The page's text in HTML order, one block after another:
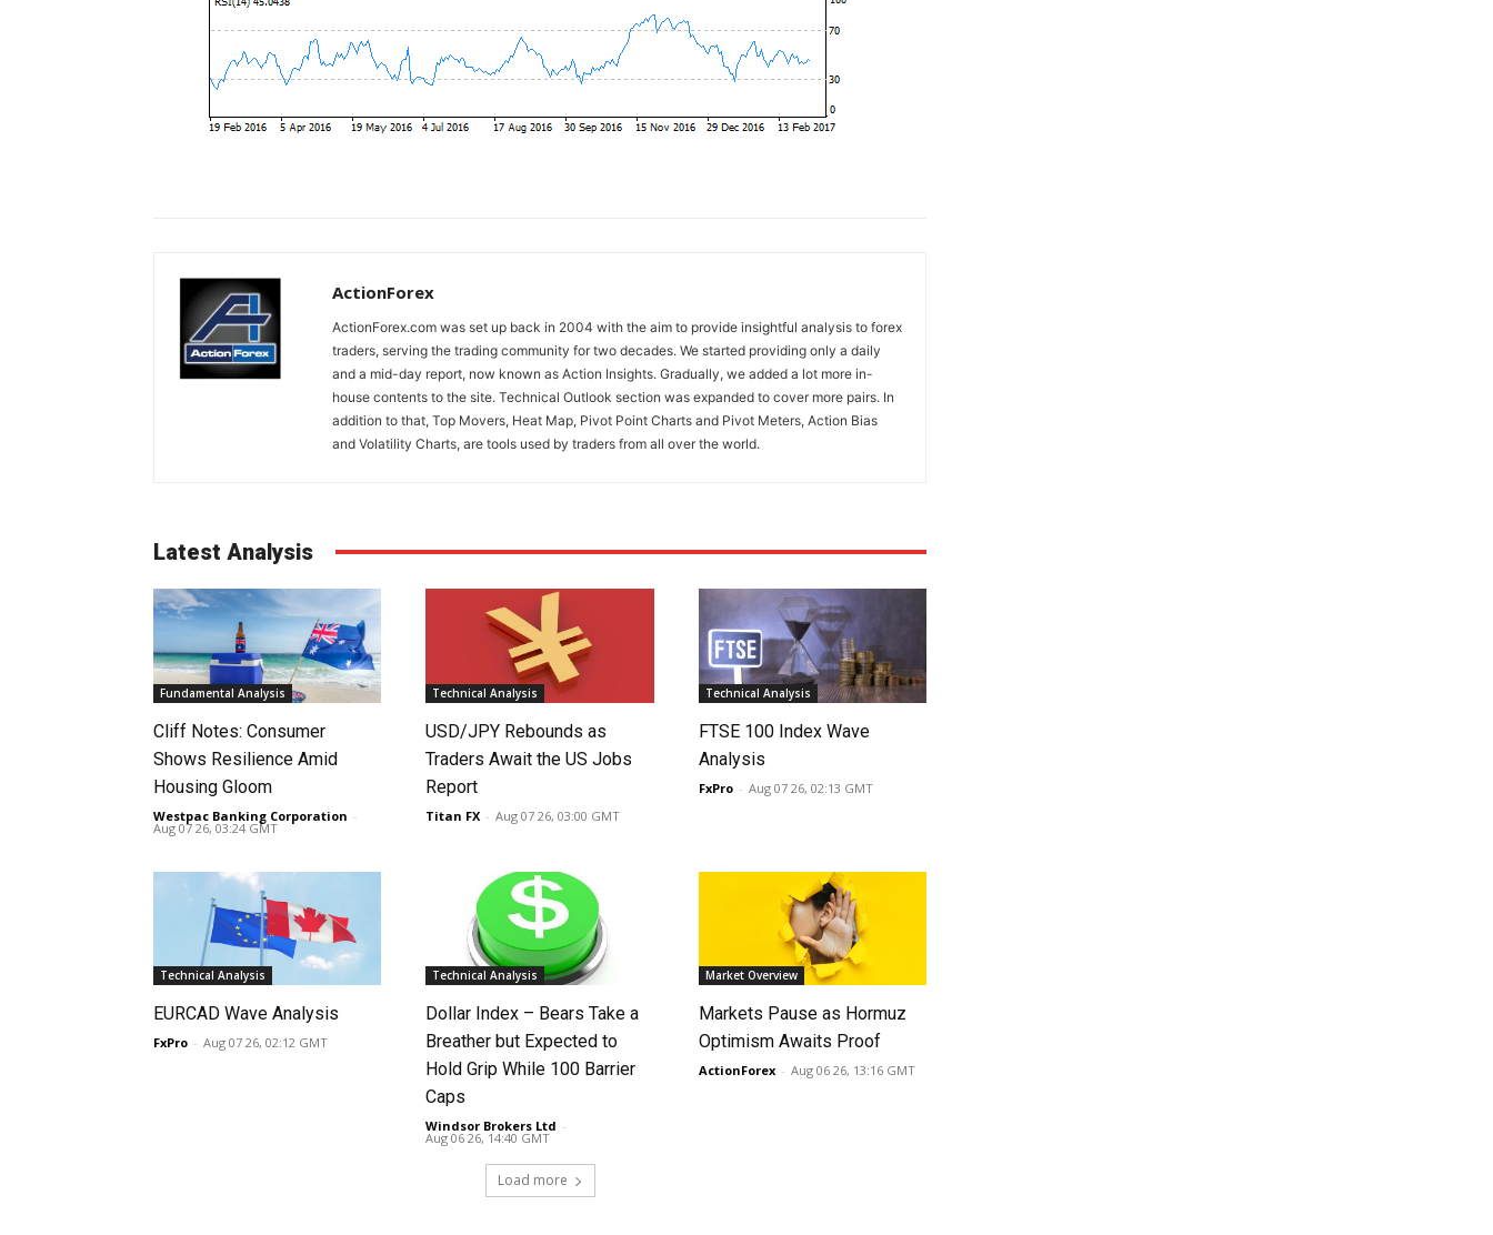
ActionForex
ActionForex.com was set up back in 2004 with the aim to provide insightful analysis to forex
traders, serving the trading community for two decades. We started providing only a daily
and a mid-day report, now known as Action Insights. Gradually, we added a lot more in-
house contents to the site. Technical Outlook section was expanded to cover more pairs. In
addition to that, Top Movers, Heat Map, Pivot Point Charts and Pivot Meters, Action Bias
and Volatility Charts, are tools used by traders from all over the world.
Latest Analysis
Fundamental Analysis
Cliff Notes: Consumer
Shows Resilience Amid
Housing Gloom
Westpac Banking Corporation -
Aug 07 26, 03:24 GMT
Technical Analysis
USD/JPY Rebounds as
Traders Await the US Jobs
Report
Titan FX - Aug 07 26, 03:00 GMT
Technical Analysis
FTSE 100 Index Wave
Analysis
FxPro - Aug 07 26, 02:13 GMT
Technical Analysis
EURCAD Wave Analysis
FxPro - Aug 07 26, 02:12 GMT
Technical Analysis
Dollar Index – Bears Take a
Breather but Expected to
Hold Grip While 100 Barrier
Caps
Windsor Brokers Ltd -
Aug 06 26, 14:40 GMT
Market Overview
Markets Pause as Hormuz
Optimism Awaits Proof
ActionForex - Aug 06 26, 13:16 GMT
Load more